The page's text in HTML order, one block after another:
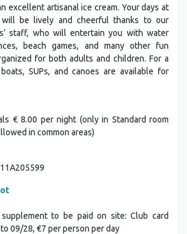
excellent artisanal ice cream. Your days at
be lively and cheerful thanks to our
staff, who will entertain you with water
beach games, and many other fun
for both adults and children. For a
SUPs, and canoes are available for
€ 8.00 per night (only in Standard room
in common areas)
supplement to be paid on site: Club card
09/28, €7 per person per day